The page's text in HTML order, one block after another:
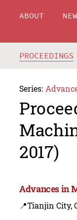
ABOUT
PROCEEDINGS
Series:
2017)
Advances in
📍Tianjin City,